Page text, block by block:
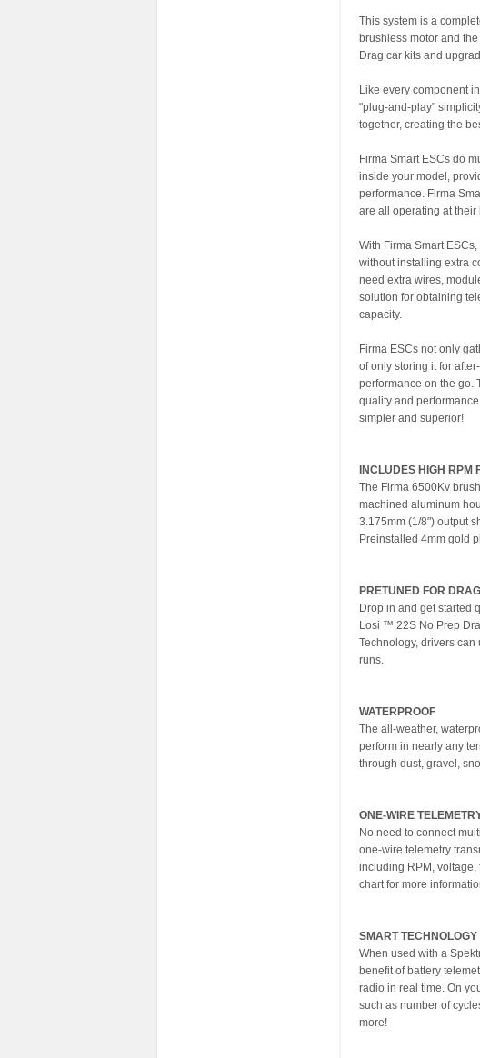
This system is a
brushless motor and
Drag car kits and
Like every component
"plug-and-play"
together, creating the
Firma Smart ESCs do
inside your model,
performance. Firma
are all operating at their
With Firma Smart
without installing extra
need extra wires,
solution for obtaining
capacity.
Firma ESCs not only
of only storing it for
performance on the go.
quality and
simpler and superior!
INCLUDES HIGH
The Firma 6500Kv
machined aluminum
3.175mm (1/8") output
Preinstalled 4mm gold
PRETUNED FOR
Drop in and get started
Losi ™ 22S No Prep
Technology, drivers
runs.
WATERPROOF
The all-weather,
perform in nearly any
through dust, gravel,
ONE-WIRE
No need to connect
one-wire telemetry
including RPM,
chart for more
SMART
When used with a
benefit of battery
radio in real time. On
such as number of
more!